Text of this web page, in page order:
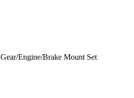
Engine/Brake Mount Set